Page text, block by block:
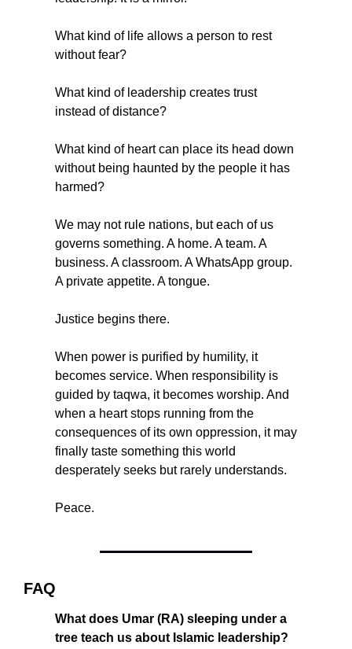
What kind of life allows a person to rest
without fear?
What kind of leadership creates trust
instead of distance?
What kind of heart can place its head down
without being haunted by the people it has
harmed?
We may not rule nations, but each of us
governs something. A home. A team. A
business. A classroom. A WhatsApp group.
A private appetite. A tongue.
Justice begins there.
When power is purified by humility, it
becomes service. When responsibility is
guided by taqwa, it becomes worship. And
when a heart stops running from the
consequences of its own oppression, it may
finally taste something this world
desperately seeks but rarely understands.
Peace.
FAQ
What does Umar (RA) sleeping under a
tree teach us about Islamic leadership?